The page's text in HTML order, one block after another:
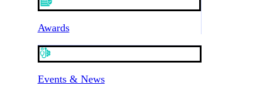
Awards
Events & News